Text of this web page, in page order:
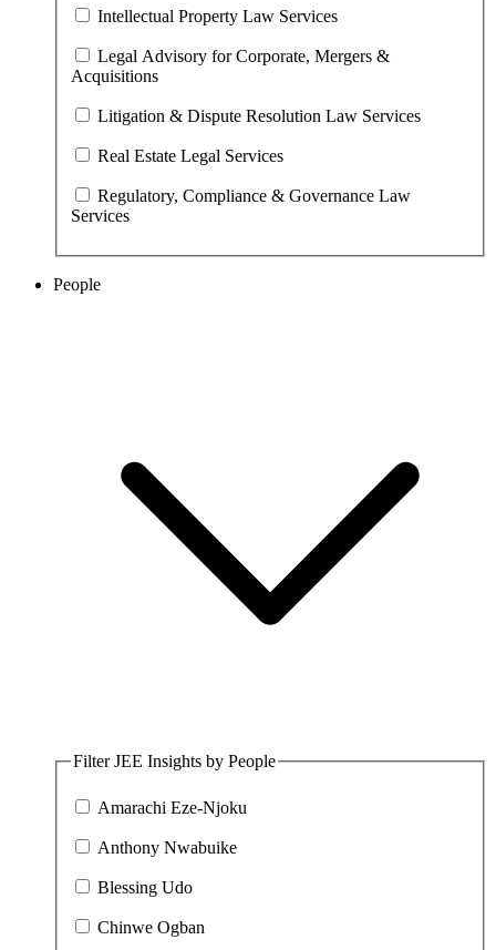
Intellectual Property Law Services
Legal Advisory for Corporate, Mergers &
Acquisitions
Litigation & Dispute Resolution Law Services
Real Estate Legal Services
Regulatory, Compliance & Governance Law
Services
People
Filter JEE Insights by People
Amarachi Eze-Njoku
Anthony Nwabuike
Blessing Udo
Chinwe Ogban